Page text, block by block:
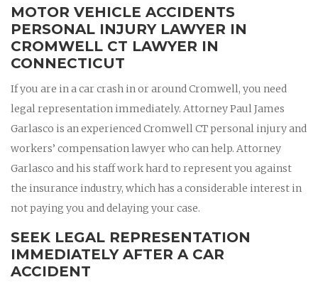
MOTOR VEHICLE ACCIDENTS
PERSONAL INJURY LAWYER IN
CROMWELL CT LAWYER IN
CONNECTICUT
If you are in a car crash in or around Cromwell, you need
legal representation immediately. Attorney Paul James
Garlasco is an experienced Cromwell CT personal injury and
workers’ compensation lawyer who can help. Attorney
Garlasco and his staff work hard to represent you against
the insurance industry, which has a considerable interest in
not paying you and delaying your case.
SEEK LEGAL REPRESENTATION
IMMEDIATELY AFTER A CAR
ACCIDENT